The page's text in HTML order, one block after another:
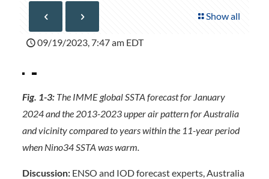
Show all
09/19/2023, 7:47 am EDT
Fig. 1-3:The IMME global SSTA forecast for January
2024 and the 2013-2023 upper air pattern for Australia
and vicinity compared to years within the 11-year period
when Nino34 SSTA was warm.
Discussion:ENSO and IOD forecast experts, Australia